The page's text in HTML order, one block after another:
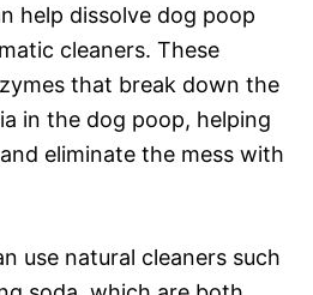
help dissolve dog poop
cleaners. These
that break down the
in the dog poop, helping
eliminate the mess with
use natural cleaners such